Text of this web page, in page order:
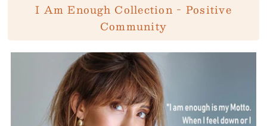
I Am Enough Collection - Positive
Community